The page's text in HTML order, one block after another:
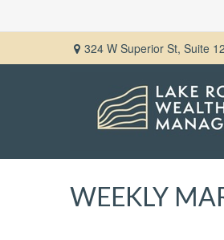
324 W Superior St, Suite
WEEKLY